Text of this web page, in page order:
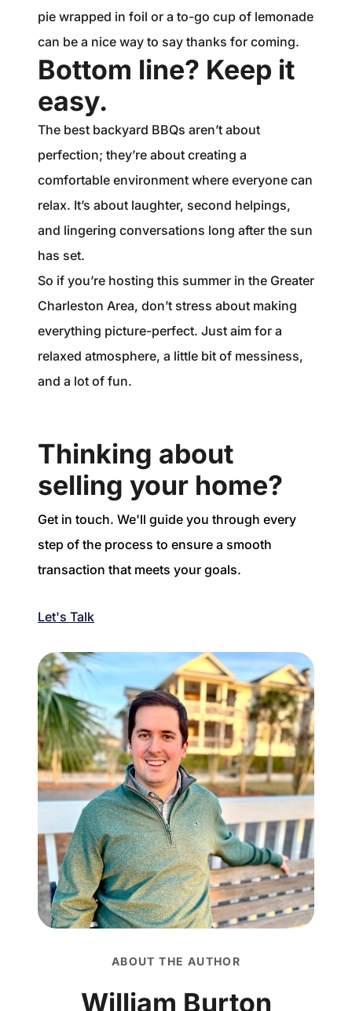
pie wrapped in foil or a to-go cup of lemonade
can be a nice way to say thanks for coming.
Bottom line? Keep it
easy.
The best backyard BBQs aren’t about
perfection; they’re about creating a
comfortable environment where everyone can
relax. It’s about laughter, second helpings,
and lingering conversations long after the sun
has set.
So if you’re hosting this summer in the Greater
Charleston Area, don’t stress about making
everything picture-perfect. Just aim for a
relaxed atmosphere, a little bit of messiness,
and a lot of fun.
Thinking about
selling your home?
Get in touch. We'll guide you through every
step of the process to ensure a smooth
transaction that meets your goals.
Let's Talk
ABOUT THE AUTHOR
William Burton